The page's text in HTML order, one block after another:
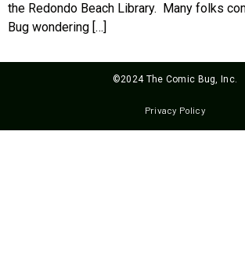
the Redondo Beach Library. Many folks
Bug wondering […]
©2024 The Comic Bug, Inc.
Privacy Policy